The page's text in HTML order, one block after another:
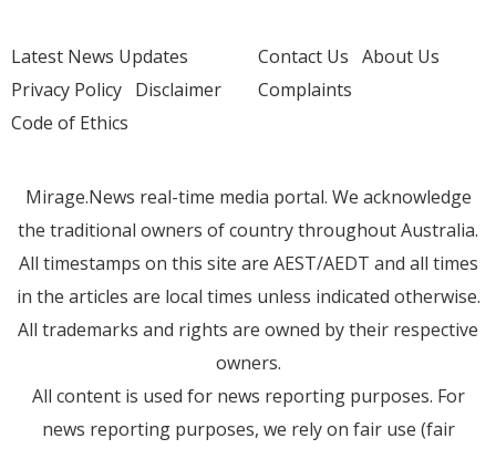
Latest News Updates
Privacy Policy Disclaimer
Code of Ethics
Contact Us About Us
Complaints
Mirage.News real-time media portal. We acknowledge
the traditional owners of country throughout Australia.
All timestamps on this site are AEST/AEDT and all times
in the articles are local times unless indicated otherwise.
All trademarks and rights are owned by their respective
owners.
All content is used for news reporting purposes. For
news reporting purposes, we rely on fair use (fair